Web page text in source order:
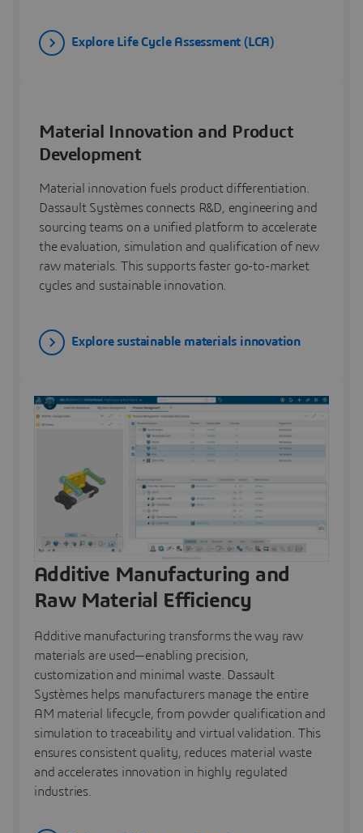
Explore Life Cycle Assessment (LCA)
Material Innovation and Product
Development
Material innovation fuels product differentiation.
Dassault Systèmes connects R&D, engineering and
sourcing teams on a unified platform to accelerate
the evaluation, simulation and qualification of new
raw materials. This supports faster go-to-market
cycles and sustainable innovation.
Explore sustainable materials innovation
Additive Manufacturing and
Raw Material Efficiency
Additive manufacturing transforms the way raw
materials are used—enabling precision,
customization and minimal waste. Dassault
Systèmes helps manufacturers manage the entire
AM material lifecycle, from powder qualification and
simulation to traceability and virtual validation. This
ensures consistent quality, reduces material waste
and accelerates innovation in highly regulated
industries.